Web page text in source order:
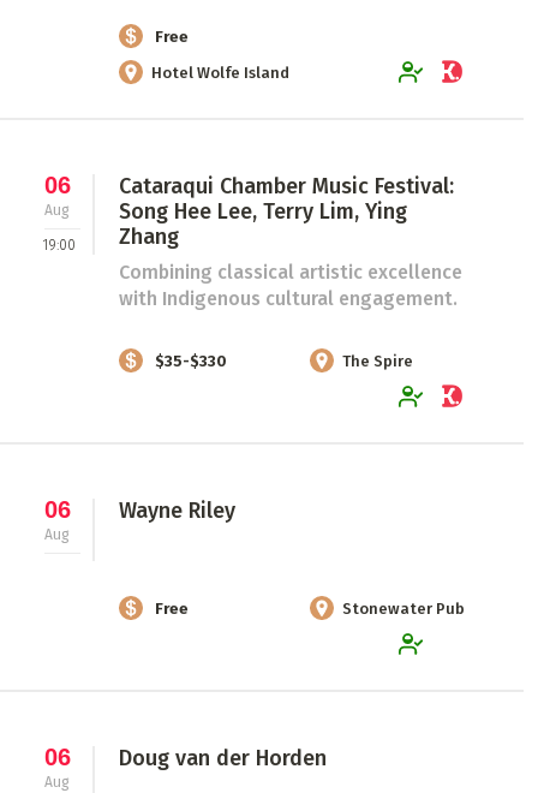
Free
Hotel Wolfe Island
06
Aug
19:00
Cataraqui Chamber Music Festival:
Song Hee Lee, Terry Lim, Ying
Zhang
Combining classical artistic excellence
with Indigenous cultural engagement.
$35-$330 The Spire
06
Aug
Wayne Riley
Free Stonewater Pub
06
Aug
Doug van der Horden